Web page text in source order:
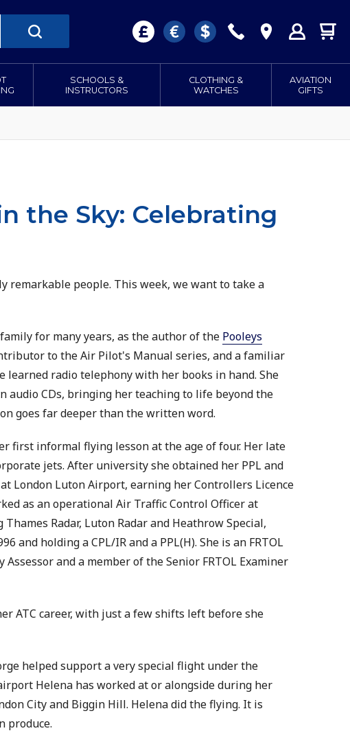
SCHOOLS &
INSTRUCTORS
CLOTHING &
WATCHES
AVIATION
GIFTS
the Sky: Celebrating
remarkable people. This week, we want to take a
for many years, as the author of the Pooleys
to the Air Pilot's Manual series, and a familiar
radio telephony with her books in hand. She
audio CDs, bringing her teaching to life beyond the
goes far deeper than the written word.
first informal flying lesson at the age of four. Her late
jets. After university she obtained her PPL and
London Luton Airport, earning her Controllers Licence
as an operational Air Traffic Control Officer at
Radar, Luton Radar and Heathrow Special,
holding a CPL/IR and a PPL(H). She is an FRTOL
Assessor and a member of the Senior FRTOL Examiner
ATC career, with just a few shifts left before she
helped support a very special flight under the
Helena has worked at or alongside during her
City and Biggin Hill. Helena did the flying. It is
produce.